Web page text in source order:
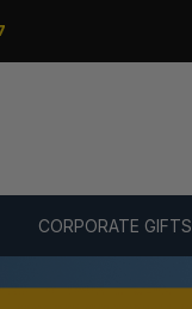
CORPORATE GIFTS